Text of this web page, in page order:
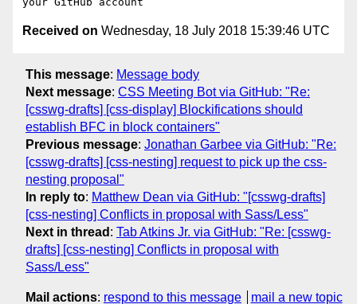
Received on Wednesday, 18 July 2018 15:39:46 UTC
This message: Message body
Next message: CSS Meeting Bot via GitHub: "Re:
[csswg-drafts] [css-display] Blockifications should
establish BFC in block containers"
Previous message: Jonathan Garbee via GitHub: "Re:
[csswg-drafts] [css-nesting] request to pick up the css-
nesting proposal"
In reply to: Matthew Dean via GitHub: "[csswg-drafts]
[css-nesting] Conflicts in proposal with Sass/Less"
Next in thread : Tab Atkins Jr. via GitHub: "Re: [csswg-
drafts] [css-nesting] Conflicts in proposal with
Sass/Less"
Mail actions: respond to this message mail a new topic